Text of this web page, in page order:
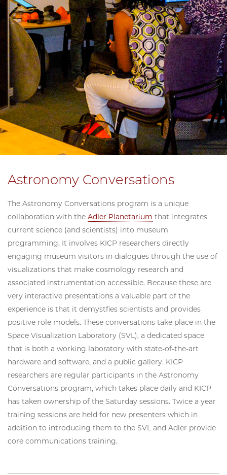
Astronomy Conversations
The Astronomy Conversations program is a unique
collaboration with the Adler Planetarium that integrates
current science (and scientists) into museum
programming. It involves KICP researchers directly
engaging museum visitors in dialogues through the use of
visualizations that make cosmology research and
associated instrumentation accessible. Because these are
very interactive presentations a valuable part of the
experience is that it demystfies scientists and provides
positive role models. These conversations take place in the
Space Visualization Laboratory (SVL), a dedicated space
that is both a working laboratory with state-of-the-art
hardware and software, and a public gallery. KICP
researchers are regular participants in the Astronomy
Conversations program, which takes place daily and KICP
has taken ownership of the Saturday sessions. Twice a year
training sessions are held for new presenters which in
addition to introducing them to the SVL and Adler provide
core communications training.